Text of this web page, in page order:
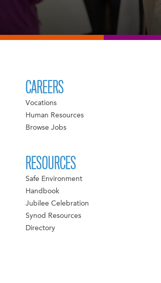
CAREERS
Vocations
Human Resources
Browse Jobs
RESOURCES
Safe Environment
Handbook
Jubilee Celebration
Synod Resources
Directory